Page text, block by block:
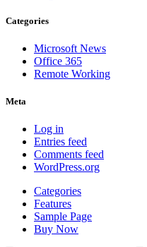
Categories
Microsoft News
Office 365
Remote Working
Meta
Log in
Entries feed
Comments feed
WordPress.org
Categories
Features
Sample Page
Buy Now